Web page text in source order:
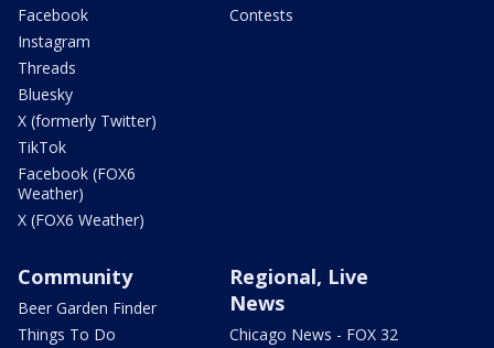
Facebook
Instagram
Threads
Bluesky
X (formerly Twitter)
TikTok
Facebook (FOX6
Weather)
X (FOX6 Weather)
Contests
Community
Beer Garden Finder
Things To Do
Regional, Live
News
Chicago News - FOX 32